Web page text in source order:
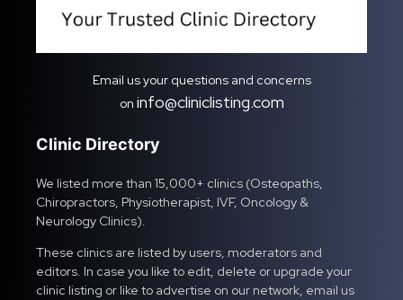
Email us your questions and concerns
on info@cliniclisting.com
Clinic Directory
We listed more than 15,000+ clinics (Osteopaths,
Chiropractors, Physiotherapist, IVF, Oncology &
Neurology Clinics).
These clinics are listed by users, moderators and
editors. In case you like to edit, delete or upgrade your
clinic listing or like to advertise on our network, email us